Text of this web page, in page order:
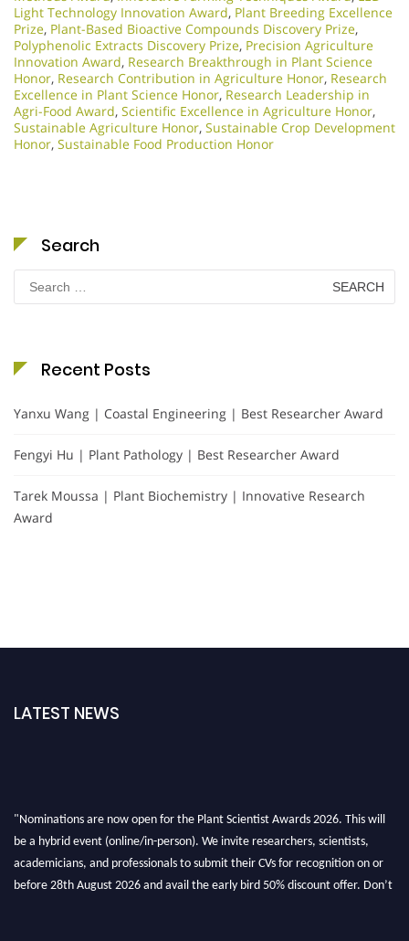
Light Technology Innovation Award, Plant Breeding Excellence
Prize, Plant-Based Bioactive Compounds Discovery Prize,
Polyphenolic Extracts Discovery Prize, Precision Agriculture
Innovation Award, Research Breakthrough in Plant Science
Honor, Research Contribution in Agriculture Honor, Research
Excellence in Plant Science Honor, Research Leadership in
Agri-Food Award, Scientific Excellence in Agriculture Honor,
Sustainable Agriculture Honor, Sustainable Crop Development
Honor, Sustainable Food Production Honor
Search
for:
Recent Posts
Yanxu Wang | Coastal Engineering | Best Researcher Award
Fengyi Hu | Plant Pathology | Best Researcher Award
Tarek Moussa | Plant Biochemistry | Innovative Research
Award
LATEST NEWS
be a hybrid event (online/in-person). We invite researchers, scientists,
academicians, and professionals to submit their CVs for recognition on or
before 28th August 2026 and avail the early bird 50% discount offer. Don’t
miss this chance to showcase your work on a global platform. Apply now at